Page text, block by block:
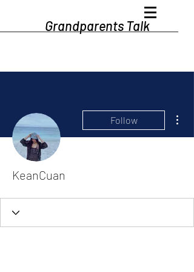
Grandparents Talk
Follow
KeanCuan